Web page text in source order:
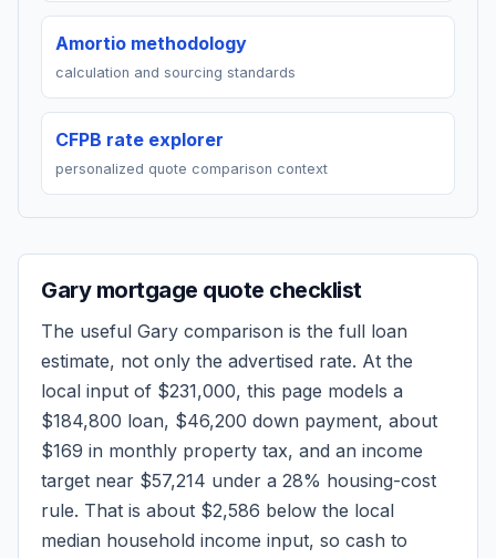
Amortio methodology
calculation and sourcing standards
CFPB rate explorer
personalized quote comparison context
Garymortgage quote checklist
The useful Gary comparison is the full loan
estimate, not only the advertised rate. At the
local input of $231,000, this page models a
$184,800 loan, $46,200 down payment, about
$169 in monthly property tax, and an income
target near $57,214 under a 28% housing-cost
rule. That is about $2,586 below the local
median household income input, so cash to